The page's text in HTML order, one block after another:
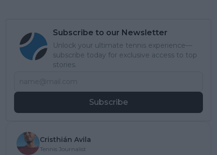
Subscribe to our Newsletter
Unlock your ultimate tennis experience—
subscribe today for exclusive access to top
stories.
Subscribe
Cristhián Avila
Tennis Journalist